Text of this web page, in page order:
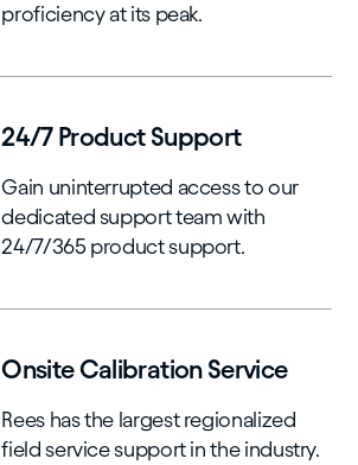
proficiency at its peak.
24/7 Product Support
Gain uninterrupted access to our
dedicated support team with
24/7/365 product support.
Onsite Calibration Service
Rees has the largest regionalized
field service support in the industry.